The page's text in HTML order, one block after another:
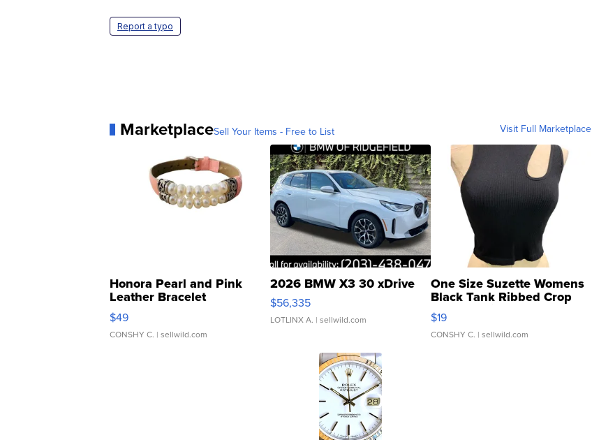
Report a typo
MarketplaceSell Your Items - Free to List Visit Full Marketplace
Honora Pearl and Pink
Leather Bracelet
Adjustable Buckle Clo...
$49
CONSHY C. | sellwild.com
2026 BMW X3 30 xDrive
$56,335
LOTLINX A. | sellwild.com
One Size Suzette Womens
Black Tank Ribbed Crop
Asymmetrical ...
$19
CONSHY C. | sellwild.com